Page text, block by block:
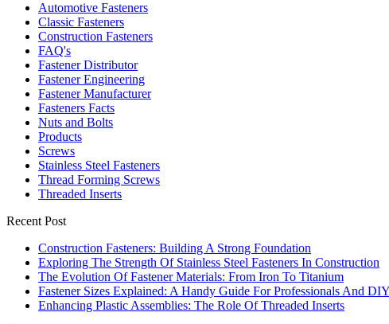
Automotive Fasteners
Classic Fasteners
Construction Fasteners
FAQ's
Fastener Distributor
Fastener Engineering
Fastener Manufacturer
Fasteners Facts
Nuts and Bolts
Products
Screws
Stainless Steel Fasteners
Thread Forming Screws
Threaded Inserts
Recent Post
Construction Fasteners: Building A Strong Foundation
Exploring The Strength Of Stainless Steel Fasteners In Construction
The Evolution Of Fastener Materials: From Iron To Titanium
Fastener Sizes Explained: A Handy Guide For Professionals And
Enhancing Plastic Assemblies: The Role Of Threaded Inserts